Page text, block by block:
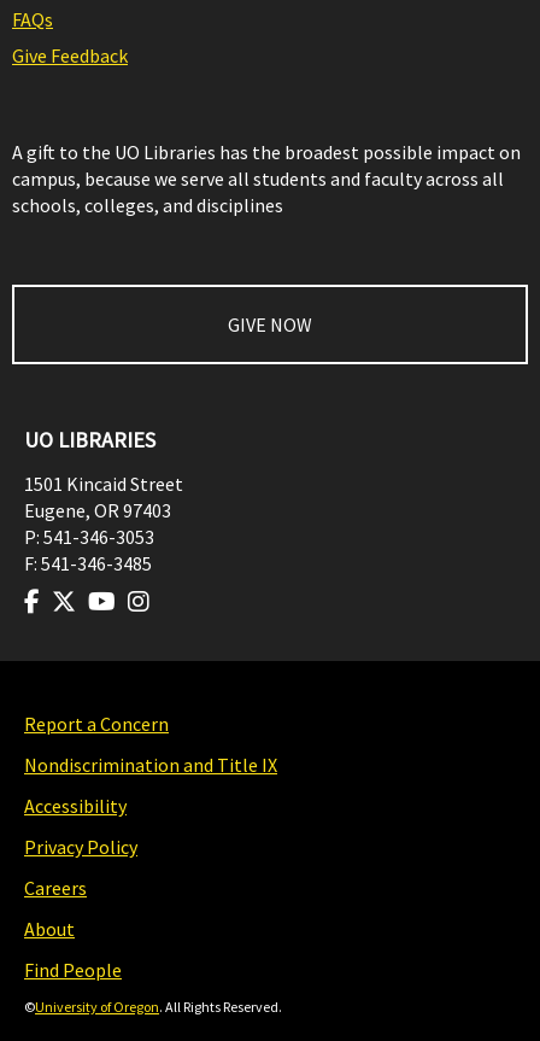
FAQs
Give Feedback
A gift to the UO Libraries has the broadest possible impact on
campus, because we serve all students and faculty across all
schools, colleges, and disciplines
GIVE NOW
UO LIBRARIES
1501 Kincaid Street
Eugene, OR97403
P: 541-346-3053
F: 541-346-3485
Report a Concern
Nondiscrimination and Title IX
Accessibility
Privacy Policy
Careers
About
Find People
©University of Oregon. All Rights Reserved.